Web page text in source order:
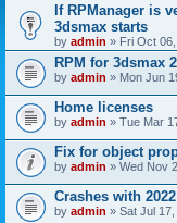
If RPManager is
3dsmax starts
by admin » Fri Oct
RPM for 3dsmax
by admin » Mon Jun
Home licenses
by admin » Tue Mar
Fix for object
by admin » Wed Nov
Crashes with
by admin » Sat Jul